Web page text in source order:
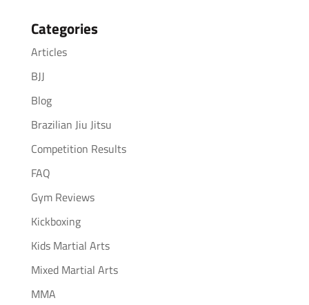
Categories
Articles
BJJ
Blog
Brazilian Jiu Jitsu
Competition Results
FAQ
Gym Reviews
Kickboxing
Kids Martial Arts
Mixed Martial Arts
MMA